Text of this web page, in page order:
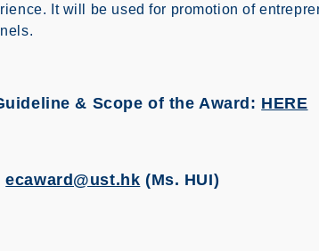
It will be used for promotion of
& Scope of the Award: HERE
ecaward@ust.hk (Ms. HUI)